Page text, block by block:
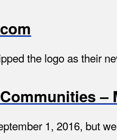
the logo as their
–
1, 2016, but